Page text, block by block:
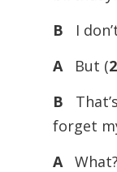
B
I
A
But (2
B
forget
A